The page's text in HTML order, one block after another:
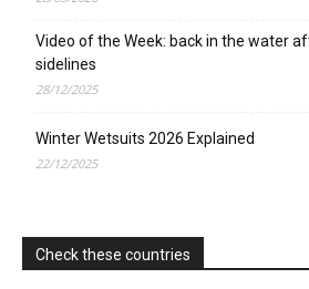
Video of the Week: back in the water
sidelines
28/12/2025
Winter Wetsuits 2026 Explained
22/12/2025
Check these countries